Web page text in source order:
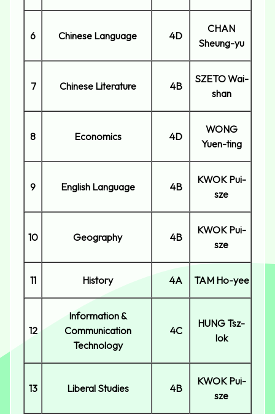
6 Chinese Language 4D
CHAN
Sheung-yu
7 Chinese Literature 4B
SZETO Wai-
shan
8 Economics 4D
WONG
Yuen-ting
9 English Language 4B
KWOK Pui-
sze
10 Geography 4B
KWOK Pui-
sze
11 History 4A TAM Ho-yee
12
Information &
Communication
Technology
4C
HUNG Tsz-
lok
13 Liberal Studies 4B
KWOK Pui-
sze